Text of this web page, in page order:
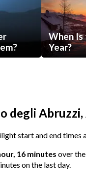
When
Year?
degli
start and end
16 minutes over
on the last day.